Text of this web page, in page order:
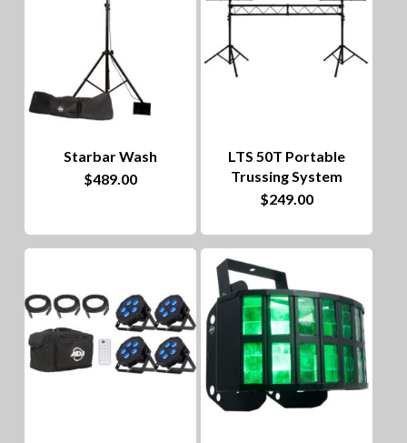
Starbar Wash
$489.00
LTS 50T Portable
Trussing System
$249.00